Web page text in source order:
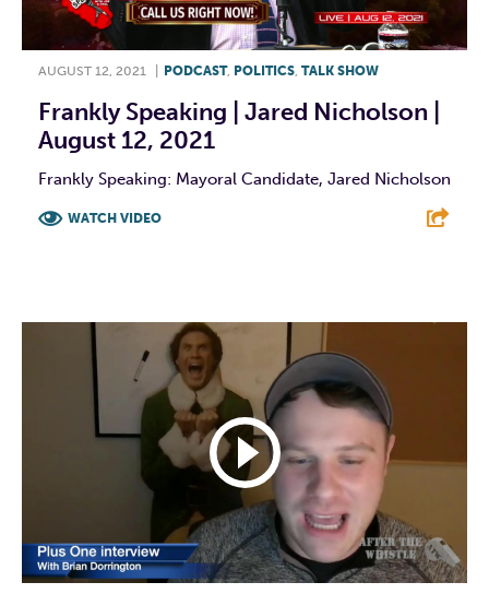
AUGUST 12, 2021 PODCAST, POLITICS, TALK SHOW
Frankly Speaking | Jared Nicholson |
August 12, 2021
Frankly Speaking: Mayoral Candidate, Jared Nicholson
WATCH VIDEO